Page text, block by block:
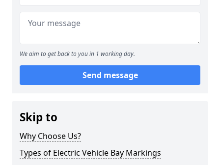
We aim to get back to you in 1 working day.
Send message
Skip to
Why Choose Us?
Types of Electric Vehicle Bay Markings